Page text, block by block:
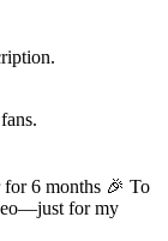
6 months 🎉 To
for my